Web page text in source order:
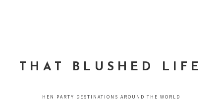
THAT BLUSHED LIFE
HEN PARTY DESTINATIONS AROUND THE WORLD